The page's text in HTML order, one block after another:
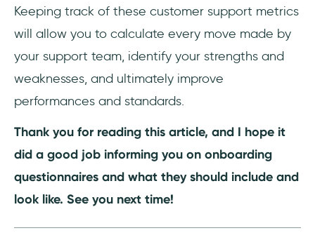
Keeping track of these customer support metrics
will allow you to calculate every move made by
your support team, identify your strengths and
weaknesses, and ultimately improve
performances and standards.
Thank you for reading this article, and I hope it
did a good job informing you on onboarding
questionnaires and what they should include and
look like. See you next time!